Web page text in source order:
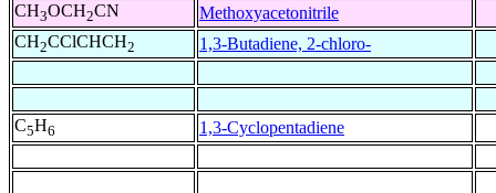
CH3OCH2CN
Methoxyacetonitrile
CH2CClCHCH2 1,3-Butadiene, 2-chloro-
C5H6 1,3-Cyclopentadiene